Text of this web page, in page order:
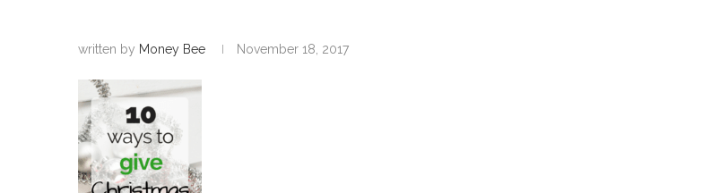
written by Money Bee November 18, 2017